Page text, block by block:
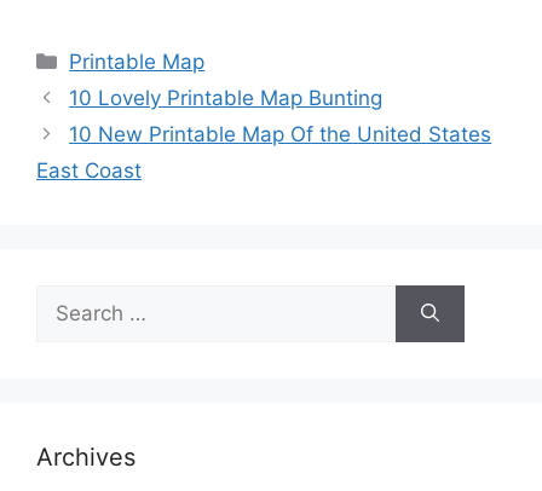
Categories
Printable Map
10 Lovely Printable Map Bunting
10 New Printable Map Of the United States
East Coast
for:
Archives